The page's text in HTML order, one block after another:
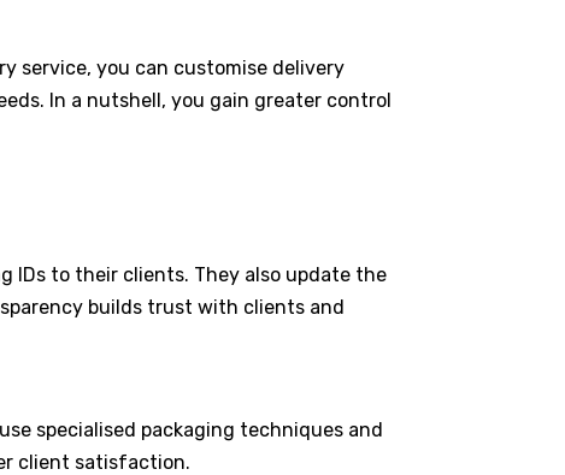
service, you can customise delivery
In a nutshell, you gain greater control
IDs to their clients. They also update the
builds trust with clients and
specialised packaging techniques and
client satisfaction.